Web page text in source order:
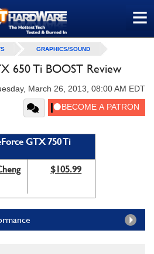
≡
GRAPHICS/SOUND
650 Ti BOOST Review
March 26, 2013, 08:00 AM EDT
GTX 750 Ti
$105.99